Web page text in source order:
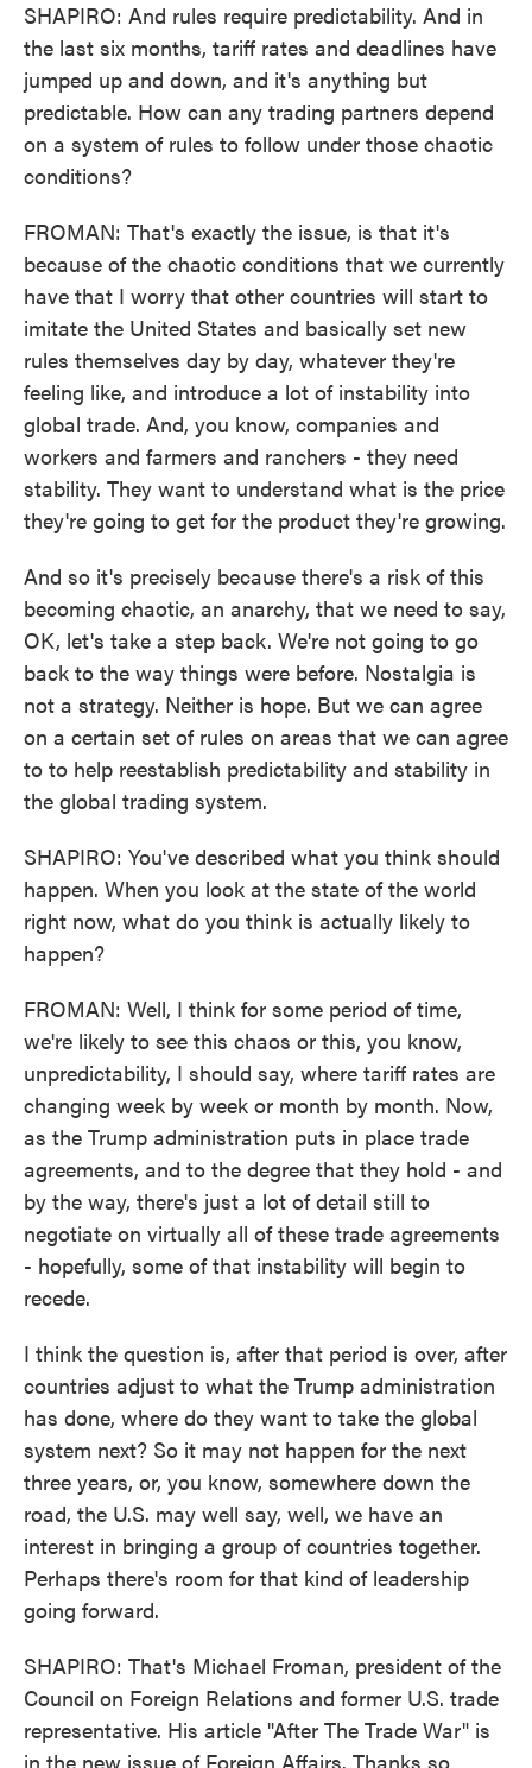
SHAPIRO: And rules require predictability. And in
the last six months, tariff rates and deadlines have
jumped up and down, and it's anything but
predictable. How can any trading partners depend
on a system of rules to follow under those chaotic
conditions?
FROMAN: That's exactly the issue, is that it's
because of the chaotic conditions that we currently
have that I worry that other countries will start to
imitate the United States and basically set new
rules themselves day by day, whatever they're
feeling like, and introduce a lot of instability into
global trade. And, you know, companies and
workers and farmers and ranchers - they need
stability. They want to understand what is the price
they're going to get for the product they're growing.
And so it's precisely because there's a risk of this
becoming chaotic, an anarchy, that we need to say,
OK, let's take a step back. We're not going to go
back to the way things were before. Nostalgia is
not a strategy. Neither is hope. But we can agree
on a certain set of rules on areas that we can agree
to to help reestablish predictability and stability in
the global trading system.
SHAPIRO: You've described what you think should
happen. When you look at the state of the world
right now, what do you think is actually likely to
happen?
FROMAN: Well, I think for some period of time,
we're likely to see this chaos or this, you know,
unpredictability, I should say, where tariff rates are
changing week by week or month by month. Now,
as the Trump administration puts in place trade
agreements, and to the degree that they hold - and
by the way, there's just a lot of detail still to
negotiate on virtually all of these trade agreements
- hopefully, some of that instability will begin to
recede.
I think the question is, after that period is over, after
countries adjust to what the Trump administration
has done, where do they want to take the global
system next? So it may not happen for the next
three years, or, you know, somewhere down the
road, the U.S. may well say, well, we have an
interest in bringing a group of countries together.
Perhaps there's room for that kind of leadership
going forward.
SHAPIRO: That's Michael Froman, president of the
Council on Foreign Relations and former U.S. trade
representative. His article "After The Trade War" is
in the new issue of Foreign Affairs. Thanks so